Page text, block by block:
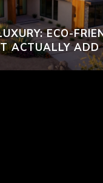
ECO-
ACTUALLY ADD